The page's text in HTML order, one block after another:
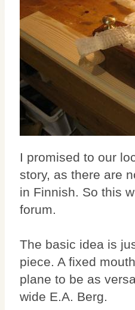
I promised to our
story, as there are
in Finnish. So this
forum.
The basic idea is
piece. A fixed
plane to be as
wide E.A. Berg.